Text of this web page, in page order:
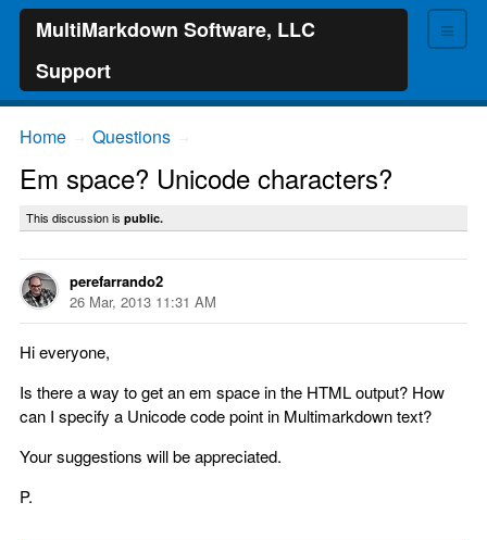
≡
MultiMarkdown Software, LLC
Support
Home Questions
Em space? Unicode characters?
This discussion is public.
perefarrando2
26 Mar, 2013 11:31 AM
Hi everyone,
Is there a way to get an em space in the HTML output? How
can I specify a Unicode code point in Multimarkdown text?
Your suggestions will be appreciated.
P.